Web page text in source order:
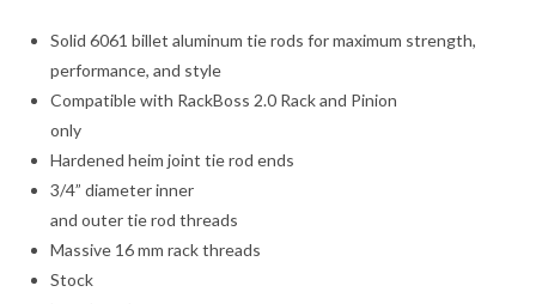
Solid 6061 billet aluminum tie rods for maximum strength,
performance, and style
Compatible with RackBoss 2.0 Rack and Pinion
only
Hardened heim joint tie rod ends
3/4” diameter inner
and outer tie rod threads
Massive 16 mm rack threads
Stock